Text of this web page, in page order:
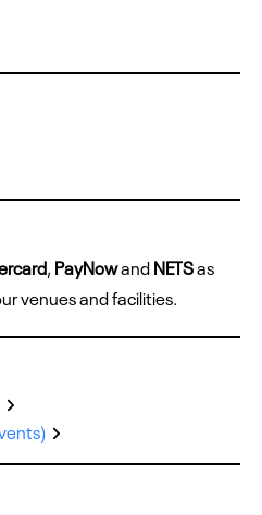
, PayNowandNETSas
venues and facilities.